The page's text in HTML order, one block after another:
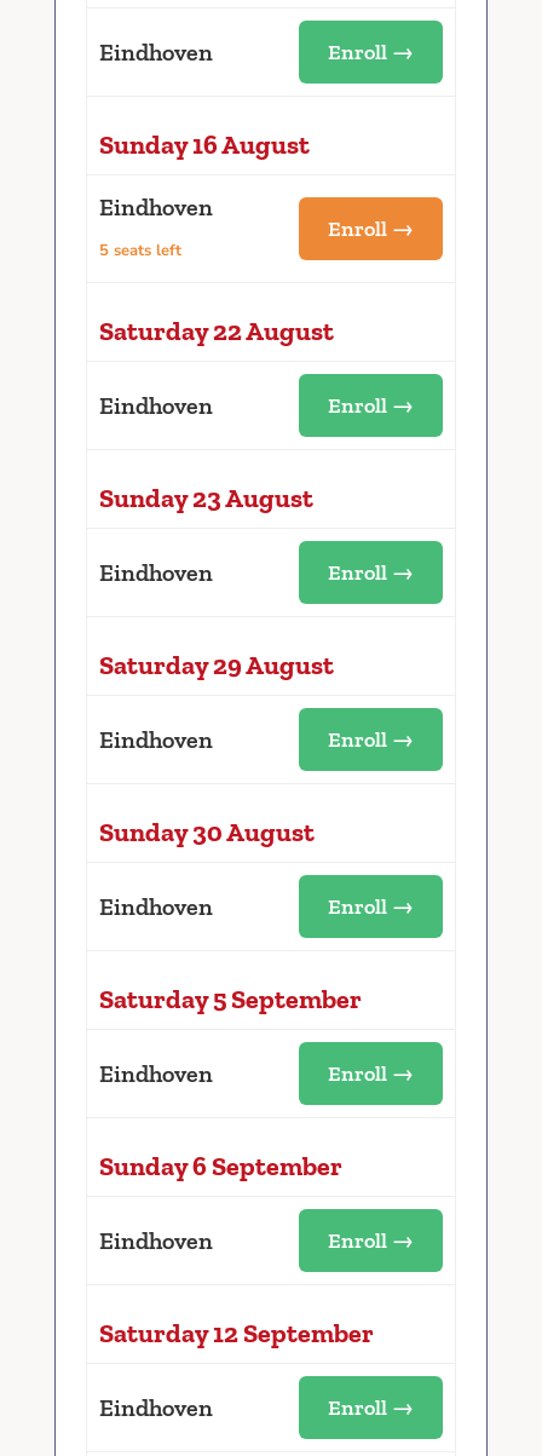
Eindhoven Enroll →
Sunday 16 August
Eindhoven
5 seats left
Enroll →
Saturday 22 August
Eindhoven Enroll →
Sunday 23 August
Eindhoven Enroll →
Saturday 29 August
Eindhoven Enroll →
Sunday 30 August
Eindhoven Enroll →
Saturday 5 September
Eindhoven Enroll →
Sunday 6 September
Eindhoven Enroll →
Saturday 12 September
Eindhoven Enroll →